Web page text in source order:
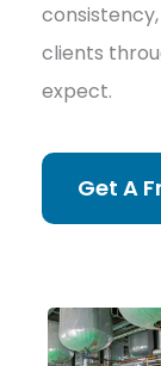
clients
expect.
Get A